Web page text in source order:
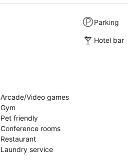
Parking
Hotel bar
Arcade/Video games
Gym
Pet friendly
Conference rooms
Restaurant
Laundry service